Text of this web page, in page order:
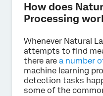
How does
Processing
Whenever Natural
attempts to find
there are a number
machine learning
detection tasks
some of the